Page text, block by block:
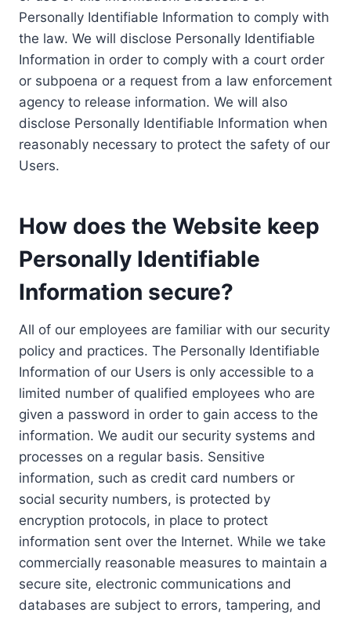
Personally Identifiable Information to comply with
the law. We will disclose Personally Identifiable
Information in order to comply with a court order
or subpoena or a request from a law enforcement
agency to release information. We will also
disclose Personally Identifiable Information when
reasonably necessary to protect the safety of our
Users.
How does the Website keep
Personally Identifiable
Information secure?
All of our employees are familiar with our security
policy and practices. The Personally Identifiable
Information of our Users is only accessible to a
limited number of qualified employees who are
given a password in order to gain access to the
information. We audit our security systems and
processes on a regular basis. Sensitive
information, such as credit card numbers or
social security numbers, is protected by
encryption protocols, in place to protect
information sent over the Internet. While we take
commercially reasonable measures to maintain a
secure site, electronic communications and
databases are subject to errors, tampering, and